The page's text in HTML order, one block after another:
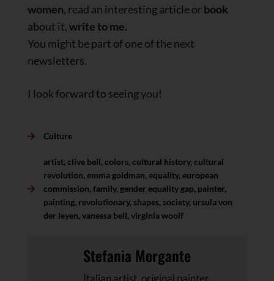
women, read an interesting article orbook
about it,write to me.
You might be part of one of the next
newsletters.
I look forward to seeing you!
Culture
artist, clive bell, colors, cultural history, cultural
revolution, emma goldman, equality, european
commission, family, gender equality gap, painter,
painting, revolutionary, shapes, society, ursula von
der leyen, vanessa bell, virginia woolf
Stefania Morgante
Italian artist, original painter,